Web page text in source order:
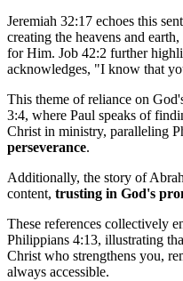
Jeremiah 32:17 echoes this
creating the heavens and
for Him. Job 42:2 further
acknowledges, "I know that
This theme of reliance on
3:4, where Paul speaks of
Christ in ministry, paralleling
perseverance.
Additionally, the story of
content, trusting in God's
These references collectively
Philippians 4:13, illustrating
Christ who strengthens you,
always accessible.